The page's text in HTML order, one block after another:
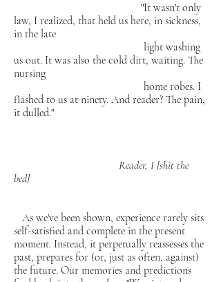
"It wasn't only
law, I realized, that held us here, in sickness,
in the late
light washing
us out. It was also the cold dirt, waiting. The
nursing
home robes. I
flashed to us at ninety. And reader? The pain,
it dulled."
Reader, I [shit the
bed]
As we've been shown, experience rarely sits
self-satisfied and complete in the present
moment. Instead, it perpetually reassesses the
past, prepares for (or, just as often, against)
the future. Our memories and predictions